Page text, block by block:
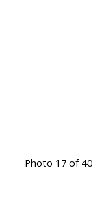
Photo 17 of 40